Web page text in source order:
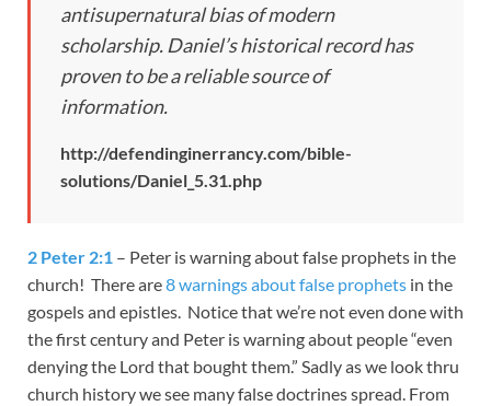
antisupernatural bias of modern
scholarship. Daniel’s historical record has
proven to be a reliable source of
information.
http://defendinginerrancy.com/bible-
solutions/Daniel_5.31.php
2 Peter 2:1 – Peter is warning about false prophets in the
church! There are8 warnings about false prophets in the
gospels and epistles. Notice that we’re not even done with
the first century and Peter is warning about people “even
denying the Lord that bought them.” Sadly as we look thru
church history we see many false doctrines spread. From